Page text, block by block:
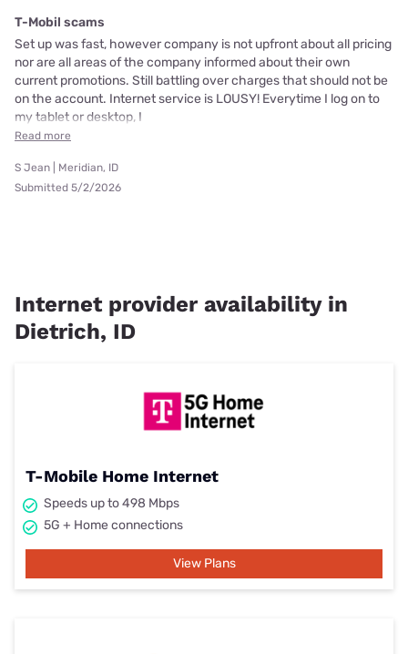
T-Mobil scams
Set up was fast, however company is not upfront about all pricing
nor are all areas of the company informed about their own
current promotions. Still battling over charges that should not be
on the account. Internet service is LOUSY! Everytime I log on to
my tablet or desktop, I
Read more
S Jean | Meridian, ID
Submitted 5/2/2026
Internet provider availability in
Dietrich, ID
T-Mobile Home Internet
Speeds up to 498 Mbps
5G + Home connections
View Plans